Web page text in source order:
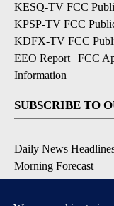
KESQ-TV FCC
KPSP-TV FCC
KDFX-TV FCC
EEO Report | FCC
Information
SUBSCRIBE TO
Daily News
Morning Forecast
Breaking News